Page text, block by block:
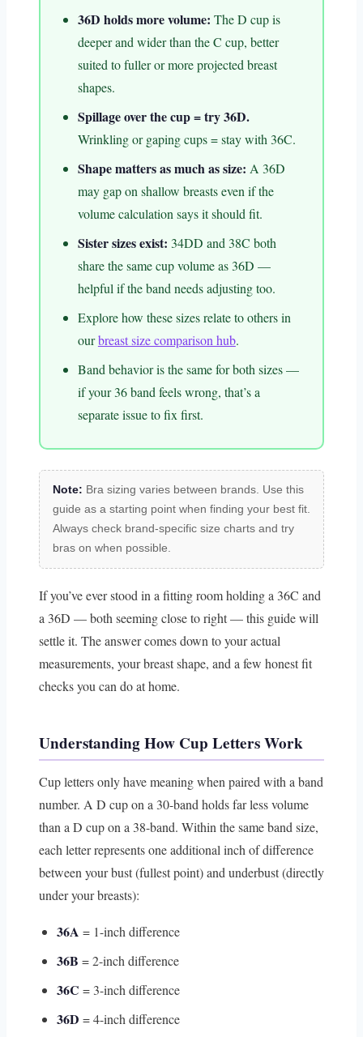
36D holds more volume: The D cup is
deeper and wider than the C cup, better
suited to fuller or more projected breast
shapes.
Spillage over the cup = try 36D.
Wrinkling or gaping cups = stay with 36C.
Shape matters as much as size: A 36D
may gap on shallow breasts even if the
volume calculation says it should fit.
Sister sizes exist: 34DD and 38C both
share the same cup volume as 36D —
helpful if the band needs adjusting too.
Explore how these sizes relate to others in
ourbreast size comparison hub.
Band behavior is the same for both sizes —
if your 36 band feels wrong, that’s a
separate issue to fix first.
Note: Bra sizing varies between brands. Use this
guide as a starting point when finding your best fit.
Always check brand-specific size charts and try
bras on when possible.
If you’ve ever stood in a fitting room holding a 36C and
a 36D — both seeming close to right — this guide will
settle it. The answer comes down to your actual
measurements, your breast shape, and a few honest fit
checks you can do at home.
Understanding How Cup Letters Work
Cup letters only have meaning when paired with a band
number. A D cup on a 30-band holds far less volume
than a D cup on a 38-band. Within the same band size,
each letter represents one additional inch of difference
between your bust (fullest point) and underbust (directly
under your breasts):
36A = 1-inch difference
36B = 2-inch difference
36C = 3-inch difference
36D = 4-inch difference